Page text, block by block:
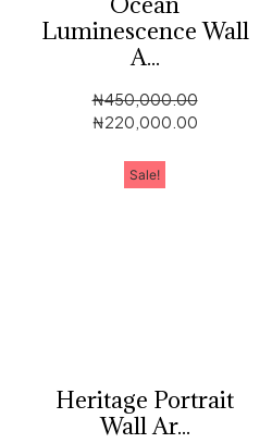
Luminescence Wall
A...
₦450,000.00
₦220,000.00
Sale!
Heritage Portrait
Wall Ar...